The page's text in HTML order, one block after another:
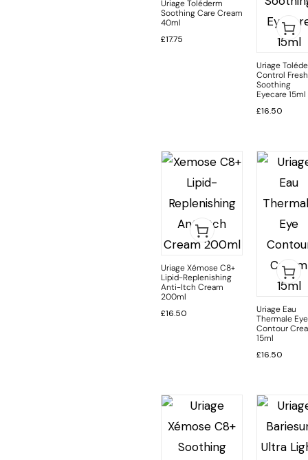
Uriage Toléderm
Soothing Care Cream
40ml
£17.75
Uriage
Control Fresh
Soothing
Eyecare 15ml
£16.50
Uriage Xémose C8+
Lipid-Replenishing
Anti-Itch Cream
200ml
£16.50
Uriage Eau
Thermale Eye
Contour
15ml
£16.50